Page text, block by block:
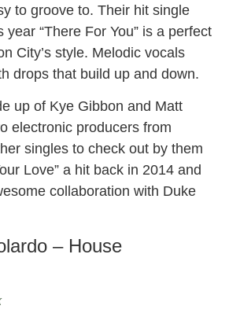
to groove to. Their hit single
“There For You” is a perfect
City’s style. Melodic vocals
drops that build up and down.
up of Kye Gibbon and Matt
electronic producers from
singles to check out by them
Love” a hit back in 2014 and
collaboration with Duke
– House